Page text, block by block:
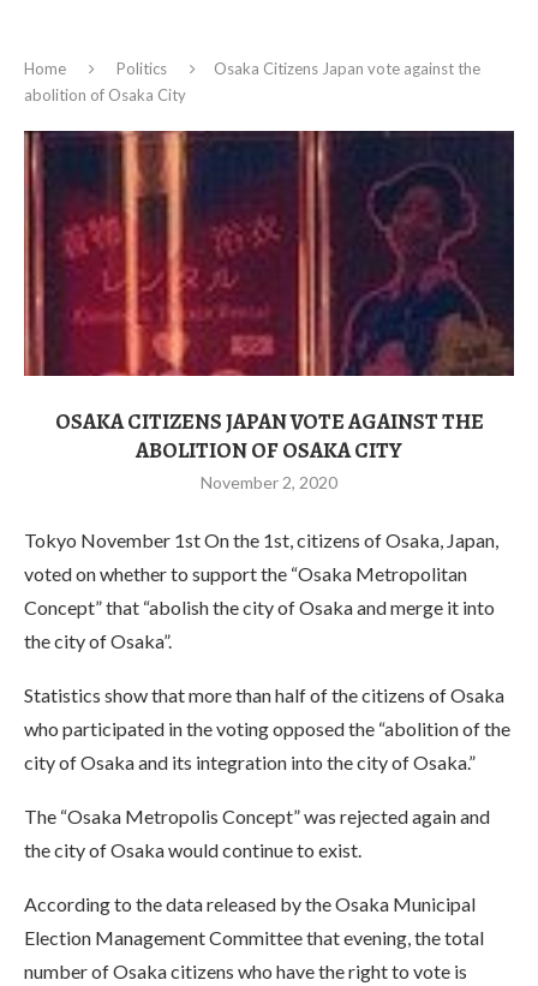
Home Politics
Osaka Citizens Japan vote against the
abolition of Osaka City
OSAKA CITIZENS JAPAN VOTE AGAINST THE
ABOLITION OF OSAKA CITY
November 2, 2020
Tokyo November 1st On the 1st, citizens of Osaka, Japan,
voted on whether to support the “Osaka Metropolitan
Concept” that “abolish the city of Osaka and merge it into
the city of Osaka”.
Statistics show that more than half of the citizens of Osaka
who participated in the voting opposed the “abolition of the
city of Osaka and its integration into the city of Osaka.”
The “Osaka Metropolis Concept” was rejected again and
the city of Osaka would continue to exist.
According to the data released by the Osaka Municipal
Election Management Committee that evening, the total
number of Osaka citizens who have the right to vote is